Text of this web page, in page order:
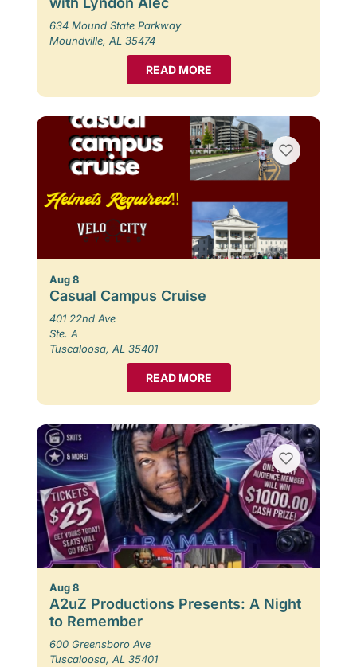
634 Mound State Parkway
Moundville, AL 35474
READ MORE
Aug 8
Casual Campus Cruise
401 22nd Ave
Ste. A
Tuscaloosa, AL 35401
READ MORE
Aug 8
A2uZ Productions Presents: A Night
to Remember
600 Greensboro Ave
Tuscaloosa, AL 35401